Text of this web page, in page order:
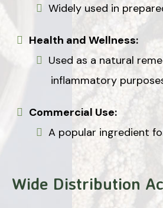
Widely used in
Health and Wellness:
Used as a natural
inflammatory
Commercial Use:
A popular ingredient
Wide Distribution